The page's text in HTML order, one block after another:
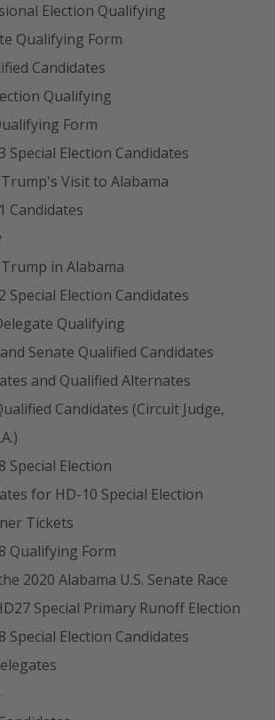
Election Qualifying
Qualifying Form
Candidates
Qualifying
Form
Special Election Candidates
Visit to Alabama
Candidates
in Alabama
Special Election Candidates
Qualifying
Senate Qualified Candidates
and Qualified Alternates
Candidates (Circuit Judge,
Special Election
for HD-10 Special Election
Tickets
Qualifying Form
2020 Alabama U.S. Senate Race
Special Primary Runoff Election
Special Election Candidates